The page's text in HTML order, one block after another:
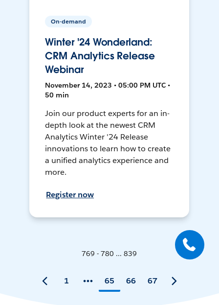
On-demand
Winter '24 Wonderland:
CRM Analytics Release
Webinar
November 14, 2023 • 05:00 PM UTC •
50 min
Join our product experts for an in-
depth look at the newest CRM
Analytics Winter '24 Release
innovations to learn how to create
a unified analytics experience and
more.
Register now
769 - 780 ... 839
1 65 66 67